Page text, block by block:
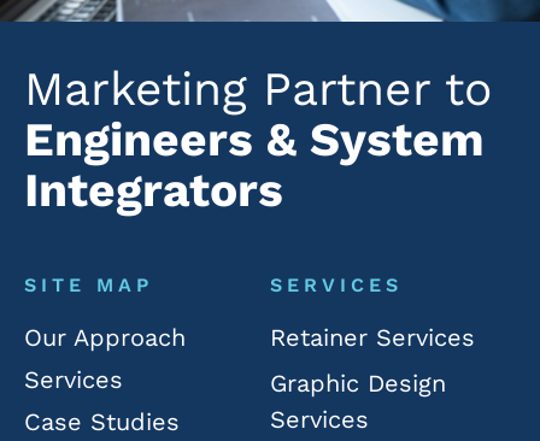
Marketing Partner to
Engineers & System
Integrators
SITE MAP
Our Approach
Services
Case Studies
SERVICES
Retainer Services
Graphic Design
Services